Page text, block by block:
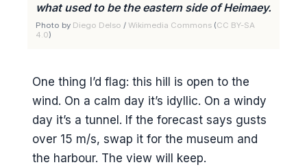
what used to be the eastern side of Heimaey.
Photo by Diego Delso / Wikimedia Commons (CC BY-SA
4.0)
One thing I’d flag: this hill is open to the
wind. On a calm day it’s idyllic. On a windy
day it’s a tunnel. If the forecast says gusts
over 15 m/s, swap it for the museum and
the harbour. The view will keep.